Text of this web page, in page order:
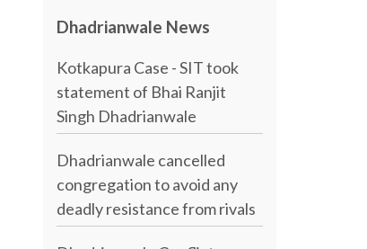
Dhadrianwale News
Kotkapura Case - SIT took
statement of Bhai Ranjit
Singh Dhadrianwale
Dhadrianwale cancelled
congregation to avoid any
deadly resistance from rivals